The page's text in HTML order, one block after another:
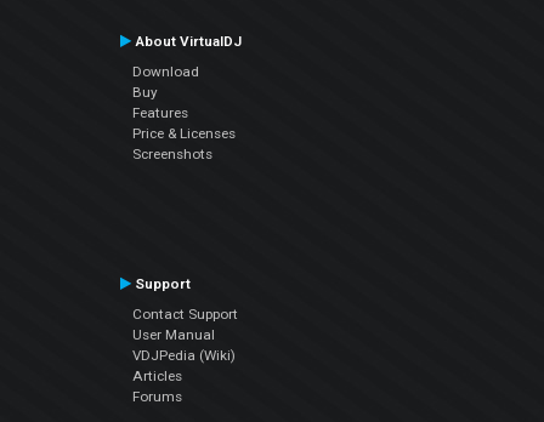
About VirtualDJ
Download
Buy
Features
Price & Licenses
Screenshots
Support
Contact Support
User Manual
VDJPedia (Wiki)
Articles
Forums